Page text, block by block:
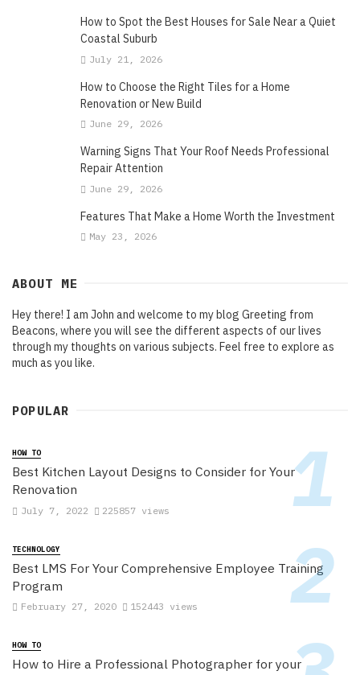
How to Spot the Best Houses for Sale Near a Quiet
Coastal Suburb
July 21, 2026
How to Choose the Right Tiles for a Home
Renovation or New Build
June 29, 2026
Warning Signs That Your Roof Needs Professional
Repair Attention
June 29, 2026
Features That Make a Home Worth the Investment
May 23, 2026
ABOUT ME
Hey there! I am John and welcome to my blog Greeting from
Beacons, where you will see the different aspects of our lives
through my thoughts on various subjects. Feel free to explore as
much as you like.
POPULAR
HOW TO
Best Kitchen Layout Designs to Consider for Your
Renovation
July 7, 2022 225857 views
TECHNOLOGY
Best LMS For Your Comprehensive Employee Training
Program
February 27, 2020 152443 views
HOW TO
How to Hire a Professional Photographer for your